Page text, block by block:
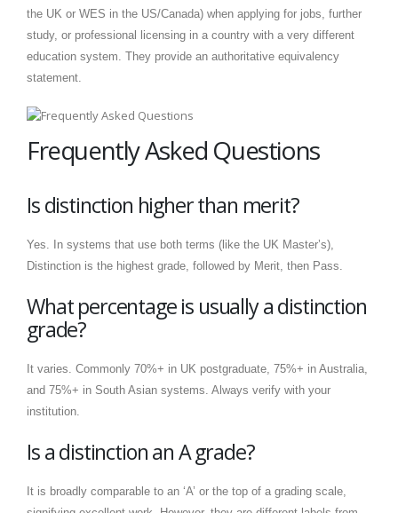
the UK or WES in the US/Canada) when applying for jobs, further
study, or professional licensing in a country with a very different
education system. They provide an authoritative equivalency
statement.
Frequently Asked Questions
Is distinction higher than merit?
Yes. In systems that use both terms (like the UK Master’s),
Distinction is the highest grade, followed by Merit, then Pass.
What percentage is usually a distinction
grade?
It varies. Commonly 70%+ in UK postgraduate, 75%+ in Australia,
and 75%+ in South Asian systems. Always verify with your
institution.
Is a distinction an A grade?
It is broadly comparable to an ‘A’ or the top of a grading scale,